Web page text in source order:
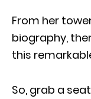
From her
biography,
this
So, grab a